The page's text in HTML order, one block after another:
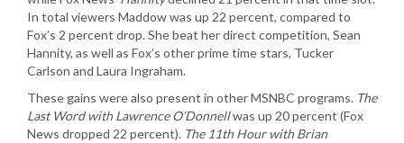
In total viewers Maddow was up 22 percent, compared to
Fox’s 2 percent drop. She beat her direct competition, Sean
Hannity, as well as Fox’s other prime time stars, Tucker
Carlson and Laura Ingraham.
These gains were also present in other MSNBC programs. The
Last Word with Lawrence O’Donnellwas up 20 percent (Fox
News dropped 22 percent). The 11th Hour with Brian